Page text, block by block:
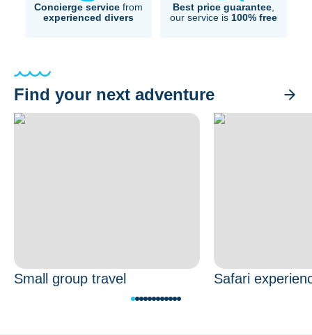
Concierge service from
experienced divers
Best price guarantee
our service is 100% free
Find your next adventure
Small group travel Safari